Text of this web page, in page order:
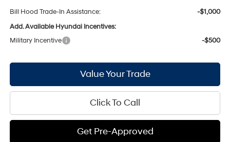
Bill Hood Trade-In Assistance:
-$1,000
Add. Available Hyundai Incentives:
Military Incentive
-$500
Value Your Trade
Click To Call
Get Pre-Approved